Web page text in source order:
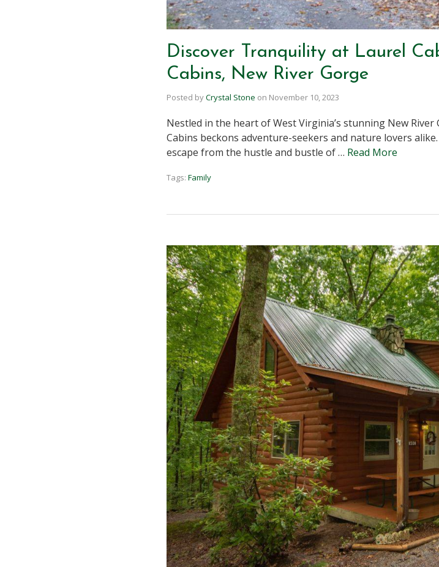
Discover Tranquility at Laurel
Cabins, New River Gorge
Posted byCrystal Stone on November 10, 2023
Nestled in the heart of West Virginia’s stunning New
Cabins beckons adventure-seekers and nature lovers
escape from the hustle and bustle of … Read More
Tags: Family